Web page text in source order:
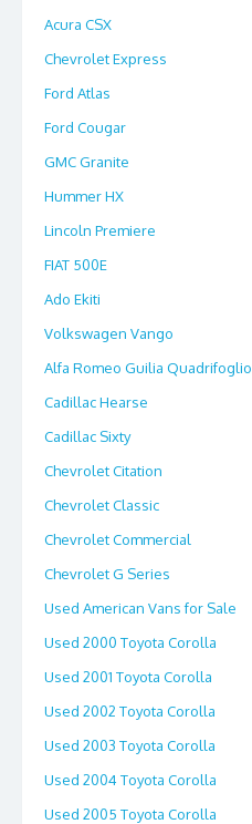
Acura CSX
Chevrolet Express
Ford Atlas
Ford Cougar
GMC Granite
Hummer HX
Lincoln Premiere
FIAT 500E
Ado Ekiti
Volkswagen Vango
Alfa Romeo Guilia Quadrifoglio
Cadillac Hearse
Cadillac Sixty
Chevrolet Citation
Chevrolet Classic
Chevrolet Commercial
Chevrolet G Series
Used American Vans for Sale
Used 2000 Toyota Corolla
Used 2001 Toyota Corolla
Used 2002 Toyota Corolla
Used 2003 Toyota Corolla
Used 2004 Toyota Corolla
Used 2005 Toyota Corolla